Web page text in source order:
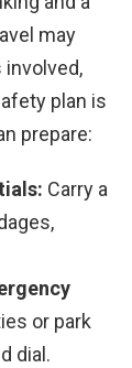
may
plan is
prepare:
Carry a
or park
dial.